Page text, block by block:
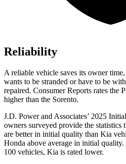
Reliability
A reliable vehicle saves its owner
wants to be stranded or have to be
repaired. Consumer Reports rates the
higher than the Sorento.
J.D. Power and Associates’ 2025
owners surveyed provide the statistics
are better in initial quality than Kia
Honda above average in initial
100 vehicles, Kia is rated lower.